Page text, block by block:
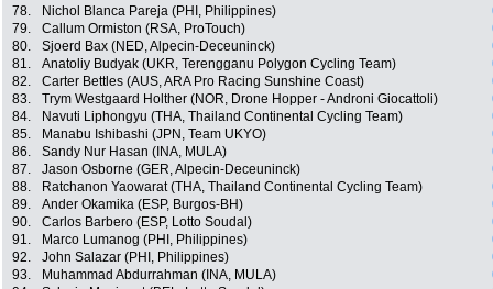
78.
Nichol Blanca Pareja (PHI, Philippines)
79.
Callum Ormiston (RSA, ProTouch)
80.
Sjoerd Bax (NED, Alpecin-Deceuninck)
81.
Anatoliy Budyak (UKR, Terengganu Polygon Cycling Team)
82.
Carter Bettles (AUS, ARA Pro Racing Sunshine Coast)
83.
Trym Westgaard Holther (NOR, Drone Hopper - Androni Giocattoli)
84.
Navuti Liphongyu (THA, Thailand Continental Cycling Team)
85.
Manabu Ishibashi (JPN, Team UKYO)
86.
Sandy Nur Hasan (INA, MULA)
87.
Jason Osborne (GER, Alpecin-Deceuninck)
88.
Ratchanon Yaowarat (THA, Thailand Continental Cycling Team)
89.
Ander Okamika (ESP, Burgos-BH)
90.
Carlos Barbero (ESP, Lotto Soudal)
91.
Marco Lumanog (PHI, Philippines)
92.
John Salazar (PHI, Philippines)
93.
Muhammad Abdurrahman (INA, MULA)